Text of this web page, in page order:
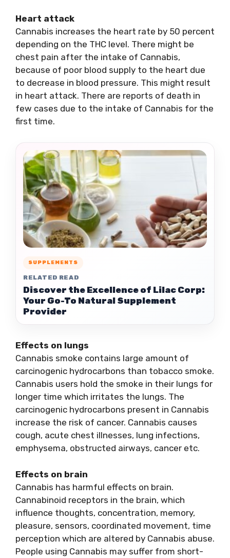
Heart attack
Cannabis increases the heart rate by 50 percent
depending on the THC level. There might be
chest pain after the intake of Cannabis,
because of poor blood supply to the heart due
to decrease in blood pressure. This might result
in heart attack. There are reports of death in
few cases due to the intake of Cannabis for the
first time.
SUPPLEMENTS
RELATED READ
Discover the Excellence of Lilac Corp:
Your Go-To Natural Supplement
Provider
Effects on lungs
Cannabis smoke contains large amount of
carcinogenic hydrocarbons than tobacco smoke.
Cannabis users hold the smoke in their lungs for
longer time which irritates the lungs. The
carcinogenic hydrocarbons present in Cannabis
increase the risk of cancer. Cannabis causes
cough, acute chest illnesses, lung infections,
emphysema, obstructed airways, cancer etc.
Effects on brain
Cannabis has harmful effects on brain.
Cannabinoid receptors in the brain, which
influence thoughts, concentration, memory,
pleasure, sensors, coordinated movement, time
perception which are altered by Cannabis abuse.
People using Cannabis may suffer from short-